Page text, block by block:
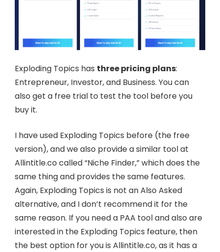
Exploding Topics has three pricing plans:
Entrepreneur, Investor, and Business. You can
also get a free trial to test the tool before you
buy it.
I have used Exploding Topics before (the free
version), and we also provide a similar tool at
Allintitle.co called “Niche Finder,” which does the
same thing and provides the same features.
Again, Exploding Topics is not an Also Asked
alternative, and I don’t recommend it for the
same reason. If you need a PAA tool and also are
interested in the Exploding Topics feature, then
the best option for you is Allintitle.co, as it has a